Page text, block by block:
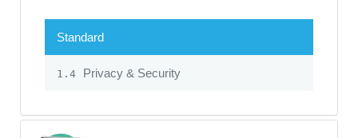
Standard
1.4 Privacy & Security